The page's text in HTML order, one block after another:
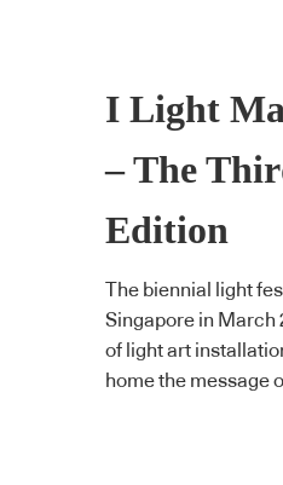
I Light
– The
Edition
The biennial light
Singapore in March
of light art
home the message